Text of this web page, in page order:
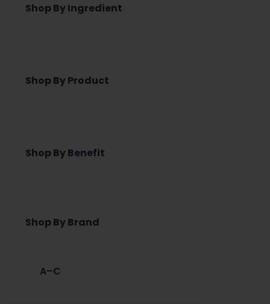
Shop By Ingredient
Shop By Product
Shop By Benefit
Shop By Brand
A–C